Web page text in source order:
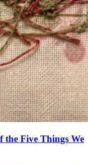
the Five Things We